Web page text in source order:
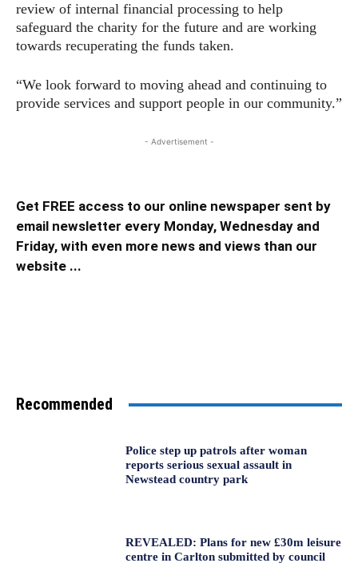
review of internal financial processing to help
safeguard the charity for the future and are working
towards recuperating the funds taken.
“We look forward to moving ahead and continuing to
provide services and support people in our community.”
- Advertisement -
Get FREE access to our online newspaper sent by
email newsletter every Monday, Wednesday and
Friday, with even more news and views than our
website ...
Recommended
Police step up patrols after woman
reports serious sexual assault in
Newstead country park
REVEALED: Plans for new £30m leisure
centre in Carlton submitted by council